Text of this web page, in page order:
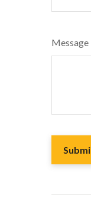
Message